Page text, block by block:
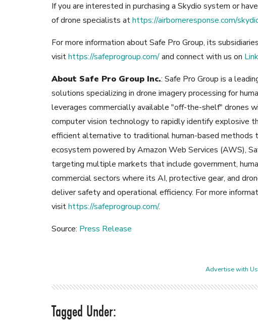
If you are interested in purchasing a Skydio system or
of drone specialists athttps://airborneresponse.com/
For more information about Safe Pro Group, its
visithttps://safeprogroup.com/and connect with us on
About Safe Pro Group Inc.: Safe Pro Group is a
solutions specializing in drone imagery processing for
leverages commercially available "off-the-shelf" drones
computer vision technology to rapidly identify explosive
efficient alternative to traditional human-based methods
ecosystem powered by Amazon Web Services (AWS),
targeting multiple markets that include government,
commercial sectors where its AI, protective gear, and
deliver safety and operational efficiency. For more
visithttps://safeprogroup.com/.
Source: Press Release
Advertise with Us